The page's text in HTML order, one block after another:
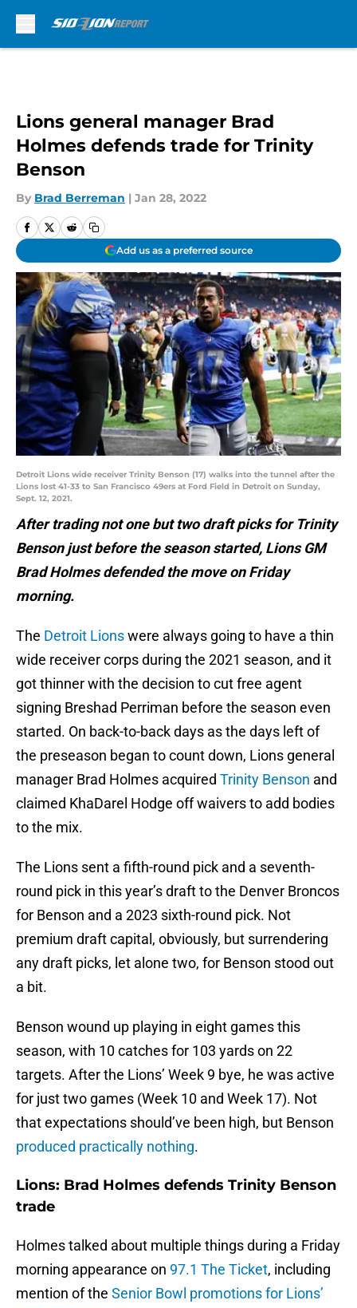
Lions general manager Brad
Holmes defends trade for Trinity
Benson
By Brad Berreman | Jan 28, 2022
Add us as a preferred source
Detroit Lions wide receiver Trinity Benson (17) walks into the tunnel after the
Lions lost 41-33 to San Francisco 49ers at Ford Field in Detroit on Sunday,
Sept. 12, 2021.
After trading not one but two draft picks for Trinity
Benson just before the season started, Lions GM
Brad Holmes defended the move on Friday
morning.
The Detroit Lionswere always going to have a thin
wide receiver corps during the 2021 season, and it
got thinner with the decision to cut free agent
signing Breshad Perriman before the season even
started. On back-to-back days as the days left of
the preseason began to count down, Lions general
manager Brad Holmes acquired Trinity Benson and
claimed KhaDarel Hodge off waivers to add bodies
to the mix.
The Lions sent a fifth-round pick and a seventh-
round pick in this year’s draft to the Denver Broncos
for Benson and a 2023 sixth-round pick. Not
premium draft capital, obviously, but surrendering
any draft picks, let alone two, for Benson stood out
a bit.
Benson wound up playing in eight games this
season, with 10 catches for 103 yards on 22
targets. After the Lions’ Week 9 bye, he was active
for just two games (Week 10 and Week 17). Not
that expectations should’ve been high, but Benson
produced practically nothing.
Lions: Brad Holmes defends Trinity Benson
trade
Holmes talked about multiple things during a Friday
morning appearance on 97.1 The Ticket, including
mention of the Senior Bowl promotions for Lions’